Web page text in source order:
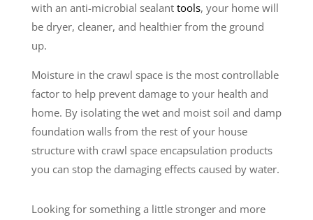
with an anti-microbial sealant tools, your home will
be dryer, cleaner, and healthier from the ground
up.
Moisture in the crawl space is the most controllable
factor to help prevent damage to your health and
home. By isolating the wet and moist soil and damp
foundation walls from the rest of your house
structure with crawl space encapsulation products
you can stop the damaging effects caused by water.
Looking for something a little stronger and more